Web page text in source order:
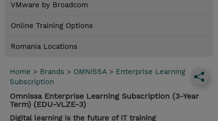
VMware by Broadcom
Online Training Options
Romania Locations
Home > Brands > OMNISSA> Enterprise Learning
Subscription
Omnissa Enterprise Learning Subscription (3-Year
Term) (EDU-VLZE-3)
Digital learning is the future of IT training